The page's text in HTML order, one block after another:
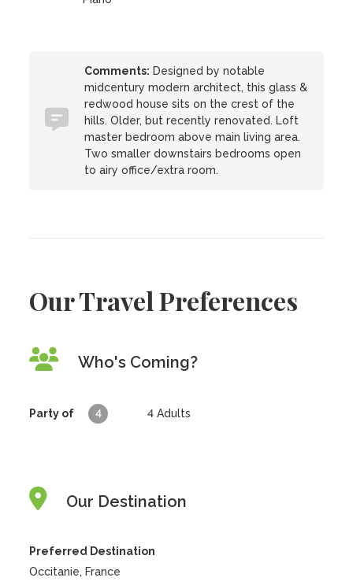
Comments: Designed by notable
midcentury modern architect, this glass &
redwood house sits on the crest of the
hills. Older, but recently renovated. Loft
master bedroom above main living area.
Two smaller downstairs bedrooms open
to airy office/extra room.
Our Travel Preferences
Who's Coming?
Party of 4 4 Adults
Our Destination
Preferred Destination
Occitanie, France